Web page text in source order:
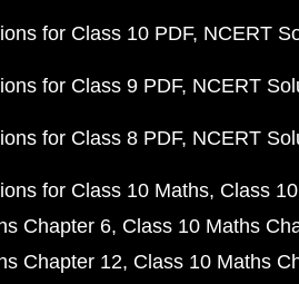
for Class 10 PDF NCERT
for Class 9 PDF NCERT
for Class 8 PDF NCERT
for Class 10 Maths Class
Chapter 6 Class 10 Maths
Chapter 12 Class 10 Maths